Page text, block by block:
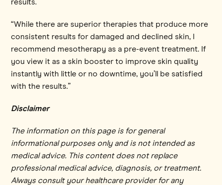
results.
“While there are superior therapies that produce more
consistent results for damaged and declined skin, I
recommend mesotherapy as a pre-event treatment. If
you view it as a skin booster to improve skin quality
instantly with little or no downtime, you’ll be satisfied
with the results.”
Disclaimer
The information on this page is for general
informational purposes only and is not intended as
medical advice. This content does not replace
professional medical advice, diagnosis, or treatment.
Always consult your healthcare provider for any